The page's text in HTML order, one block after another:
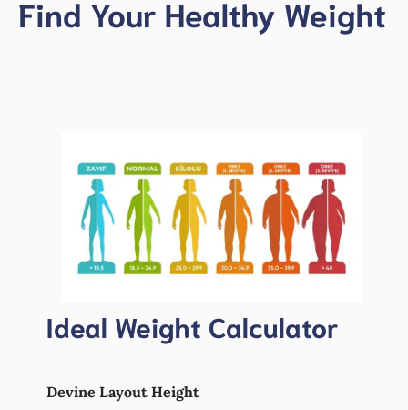
Find Your Healthy Weight
Ideal Weight Calculator
Devine Layout Height